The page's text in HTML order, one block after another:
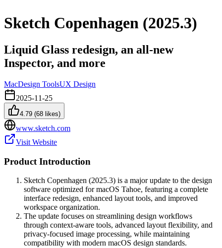
Sketch Copenhagen (2025.3)
Liquid Glass redesign, an all-new
Inspector, and more
MacDesign ToolsUX Design
2025-11-25
4.79 (68 likes)
www.sketch.com
Visit Website
Product Introduction
Sketch Copenhagen (2025.3) is a major update to the design
software optimized for macOS Tahoe, featuring a complete
interface redesign, enhanced layout tools, and improved
workspace organization.
The update focuses on streamlining design workflows
through context-aware tools, advanced layout flexibility, and
privacy-focused image processing, while maintaining
compatibility with modern macOS design standards.